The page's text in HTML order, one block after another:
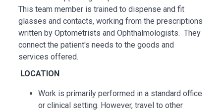
This team member is trained to dispense and fit
glasses and contacts, working from the prescriptions
written by Optometrists and Ophthalmologists. They
connect the patient's needs to the goods and
services offered.
LOCATION
Work is primarily performed in a standard office
or clinical setting. However, travel to other